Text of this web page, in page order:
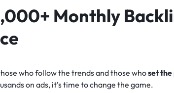
Monthly
who follow the trends and those whoset
on ads, it’s time to change the game.